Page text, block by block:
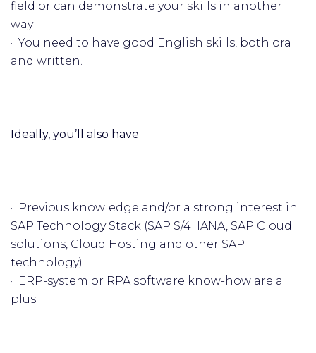
field or can demonstrate your skills in another
way
· You need to have good English skills, both oral
and written.
Ideally, you’ll also have
· Previous knowledge and/or a strong interest in
SAP Technology Stack (SAP S/4HANA, SAP Cloud
solutions, Cloud Hosting and other SAP
technology)
· ERP-system or RPA software know-how are a
plus